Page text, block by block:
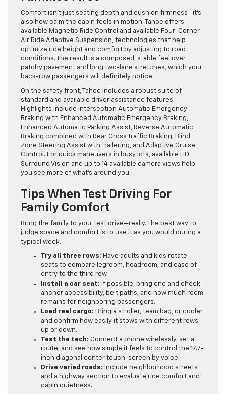
Comfort isn’t just seating depth and cushion firmness—it’s
also how calm the cabin feels in motion. Tahoe offers
available Magnetic Ride Control and available Four-Corner
Air Ride Adaptive Suspension, technologies that help
optimize ride height and comfort by adjusting to road
conditions. The result is a composed, stable feel over
patchy pavement and long two-lane stretches, which your
back-row passengers will definitely notice.
On the safety front, Tahoe includes a robust suite of
standard and available driver assistance features.
Highlights include Intersection Automatic Emergency
Braking with Enhanced Automatic Emergency Braking,
Enhanced Automatic Parking Assist, Reverse Automatic
Braking combined with Rear Cross Traffic Braking, Blind
Zone Steering Assist with Trailering, and Adaptive Cruise
Control. For quick maneuvers in busy lots, available HD
Surround Vision and up to 14 available camera views help
you see more of what’s around you.
Tips When Test Driving For
Family Comfort
Bring the family to your test drive—really. The best way to
judge space and comfort is to use it as you would during a
typical week.
Try all three rows: Have adults and kids rotate
seats to compare legroom, headroom, and ease of
entry to the third row.
Install a car seat: If possible, bring one and check
anchor accessibility, belt paths, and how much room
remains for neighboring passengers.
Load real cargo: Bring a stroller, team bag, or cooler
and confirm how easily it stows with different rows
up or down.
Test the tech: Connect a phone wirelessly, set a
route, and see how simple it feels to control the 17.7-
inch diagonal center touch-screen by voice.
Drive varied roads: Include neighborhood streets
and a highway section to evaluate ride comfort and
cabin quietness.